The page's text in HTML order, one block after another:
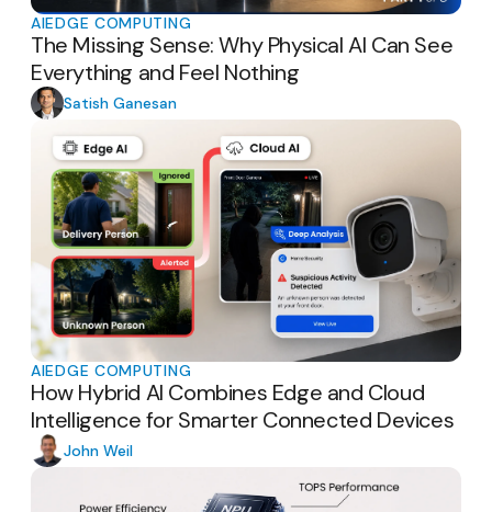
AIEDGE COMPUTING
The Missing Sense: Why Physical AI Can See
Everything and Feel Nothing
Satish Ganesan
AIEDGE COMPUTING
How Hybrid AI Combines Edge and Cloud
Intelligence for Smarter Connected Devices
John Weil